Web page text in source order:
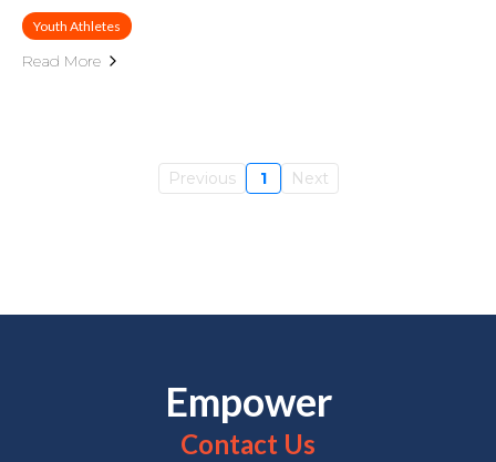
Youth Athletes
Read More
Previous 1 Next
Empower
Contact Us